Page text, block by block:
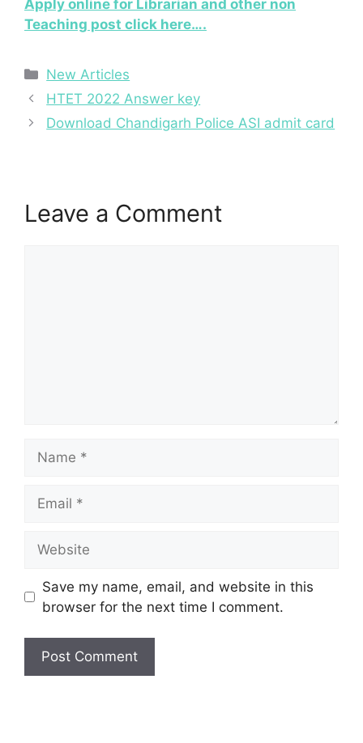
Apply online for Librarian and other non
Teaching post click here….
Categories
New Articles
HTET 2022 Answer key
Download Chandigarh Police ASI admit card
Leave a Comment
Save my name, email, and website in this
browser for the next time I comment.